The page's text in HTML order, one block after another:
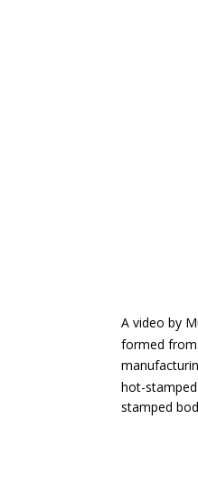
A video by
formed from
hot-
stamped